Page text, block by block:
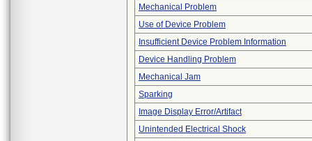
Mechanical Problem
Use of Device Problem
Insufficient Device Problem Information
Device Handling Problem
Mechanical Jam
Sparking
Image Display Error/Artifact
Unintended Electrical Shock